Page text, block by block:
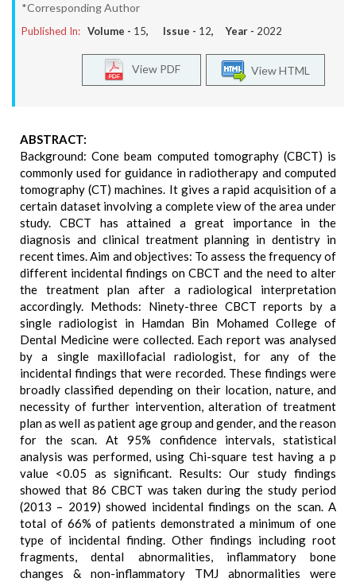
*Corresponding Author
Published In: Volume - 15, Issue - 12, Year - 2022
View HTML
View PDF
ABSTRACT:
Background: Cone beam computed tomography (CBCT) is
commonly used for guidance in radiotherapy and computed
tomography (CT) machines. It gives a rapid acquisition of a
certain dataset involving a complete view of the area under
study. CBCT has attained a great importance in the
diagnosis and clinical treatment planning in dentistry in
recent times. Aim and objectives: To assess the frequency of
different incidental findings on CBCT and the need to alter
the treatment plan after a radiological interpretation
accordingly. Methods: Ninety-three CBCT reports by a
single radiologist in Hamdan Bin Mohamed College of
Dental Medicine were collected. Each report was analysed
by a single maxillofacial radiologist, for any of the
incidental findings that were recorded. These findings were
broadly classified depending on their location, nature, and
necessity of further intervention, alteration of treatment
plan as well as patient age group and gender, and the reason
for the scan. At 95% confidence intervals, statistical
analysis was performed, using Chi-square test having a p
value <0.05 as significant. Results: Our study findings
showed that 86 CBCT was taken during the study period
(2013 – 2019) showed incidental findings on the scan. A
total of 66% of patients demonstrated a minimum of one
type of incidental finding. Other findings including root
fragments, dental abnormalities, inflammatory bone
changes & non-inflammatory TMJ abnormalities were